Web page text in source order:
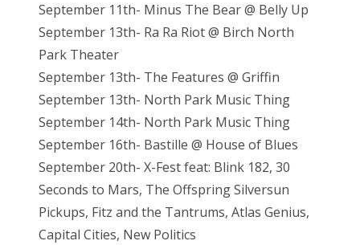
September 11th- Minus The Bear @ Belly Up
September 13th- Ra Ra Riot @ Birch North
Park Theater
September 13th- The Features @ Griffin
September 13th- North Park Music Thing
September 14th- North Park Music Thing
September 16th- Bastille @ House of Blues
September 20th- X-Fest feat: Blink 182, 30
Seconds to Mars, The Offspring Silversun
Pickups, Fitz and the Tantrums, Atlas Genius,
Capital Cities, New Politics